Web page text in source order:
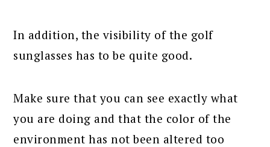
In addition, the visibility of the golf
sunglasses has to be quite good.
Make sure that you can see exactly what
you are doing and that the color of the
environment has not been altered too